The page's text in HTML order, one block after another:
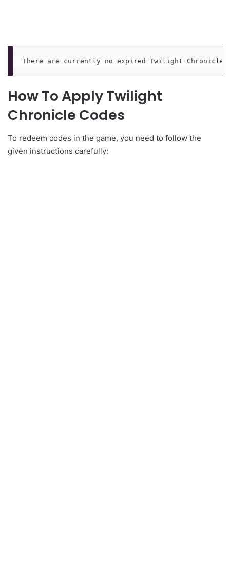
There are currently no expired Twilight Chronicle
How To Apply Twilight
Chronicle Codes
To redeem codes in the game, you need to follow the
given instructions carefully: